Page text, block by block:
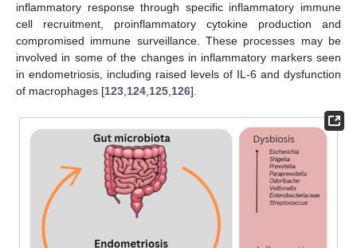
inflammatory response through specific inflammatory immune
cell recruitment, proinflammatory cytokine production and
compromised immune surveillance. These processes may be
involved in some of the changes in inflammatory markers seen
in endometriosis, including raised levels of IL-6 and dysfunction
of macrophages [123 124 125 126].